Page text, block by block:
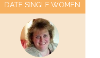
DATE SINGLE WOMEN